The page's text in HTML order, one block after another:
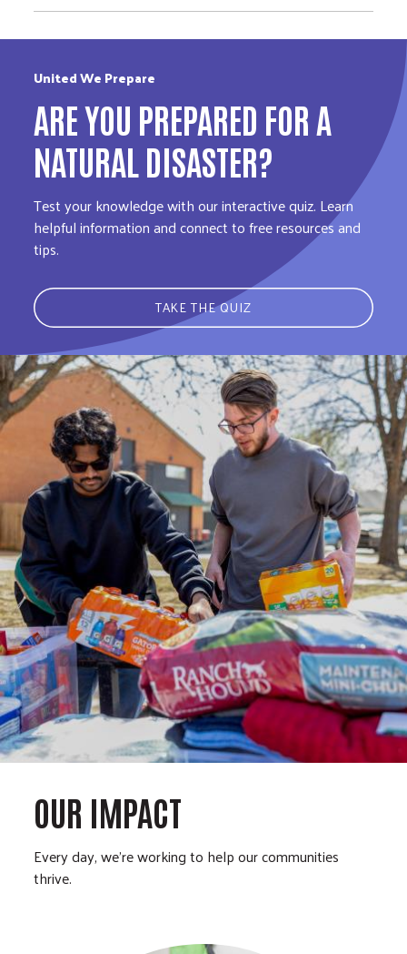
United We Prepare
ARE YOU PREPARED FOR A
NATURAL DISASTER?
Test your knowledge with our interactive quiz. Learn
helpful information and connect to free resources and
tips.
TAKE THE QUIZ
OUR IMPACT
Every day, we’re working to help our communities
thrive.